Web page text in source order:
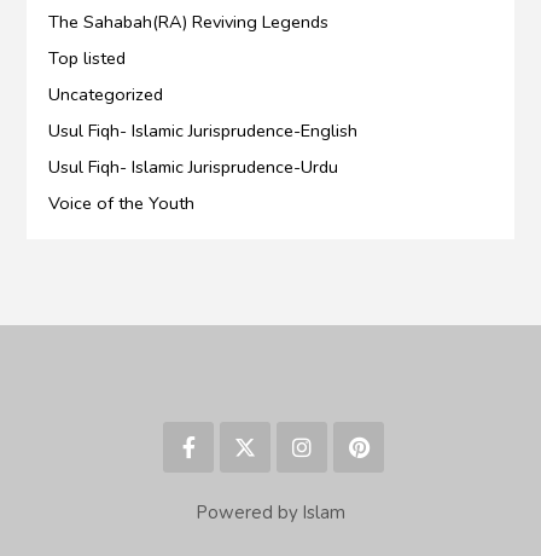
The Sahabah(RA) Reviving Legends
Top listed
Uncategorized
Usul Fiqh- Islamic Jurisprudence-English
Usul Fiqh- Islamic Jurisprudence-Urdu
Voice of the Youth
Powered by Islam